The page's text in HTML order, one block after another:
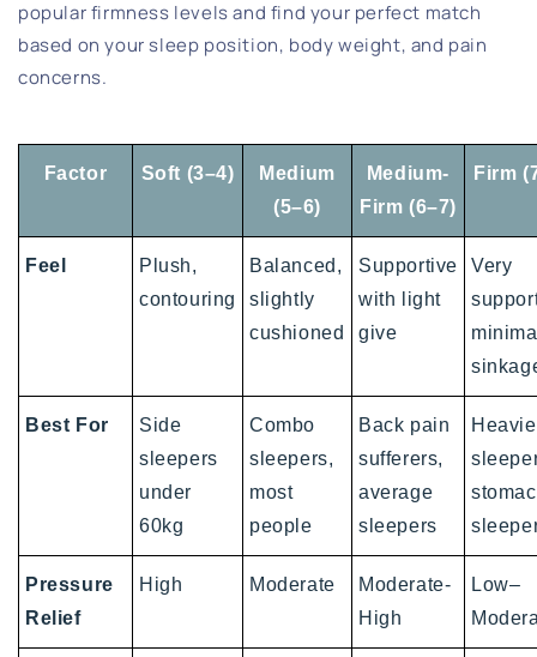
popular firmness levels and find your perfect match
based on your sleep position, body weight, and pain
concerns.
Factor Soft (3–4)
Medium
(5–6)
Medium-
Firm (6–7)
Firm
Feel
Plush,
contouring
Balanced,
slightly
cushioned
Supportive
with light
give
Very
Best For
Side
sleepers
under
60kg
Combo
sleepers,
most
people
Back pain
sufferers,
average
sleepers
Pressure
Relief
High Moderate
Moderate-
High
Low–